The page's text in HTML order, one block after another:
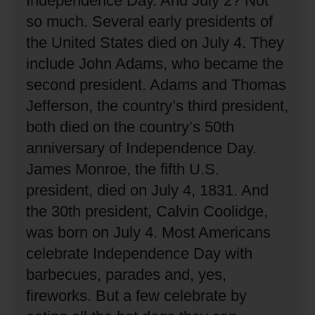
so much. Several early presidents of
the United States died on July 4. They
include John Adams, who became the
second president. Adams and Thomas
Jefferson, the country’s third president,
both died on the country’s 50th
anniversary of Independence Day.
James Monroe, the fifth U.S.
president, died on July 4, 1831. And
the 30th president, Calvin Coolidge,
was born on July 4. Most Americans
celebrate Independence Day with
barbecues, parades and, yes,
fireworks. But a few celebrate by